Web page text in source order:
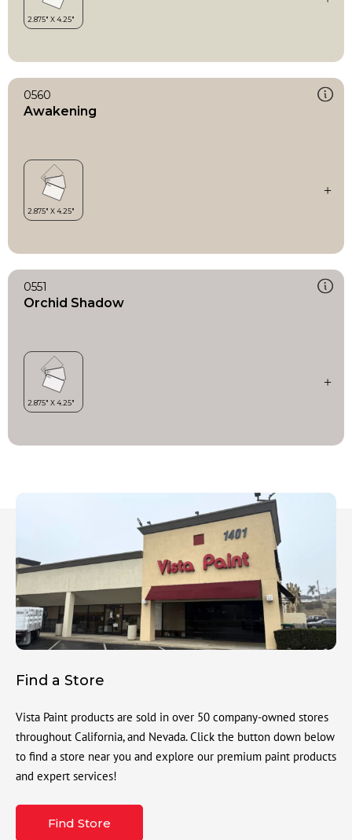
0560
Awakening
0551
Orchid Shadow
Find a Store
Vista Paint products are sold in over 50 company-owned stores
throughout California, and Nevada. Click the button down below
to find a store near you and explore our premium paint products
and expert services!
Find Store